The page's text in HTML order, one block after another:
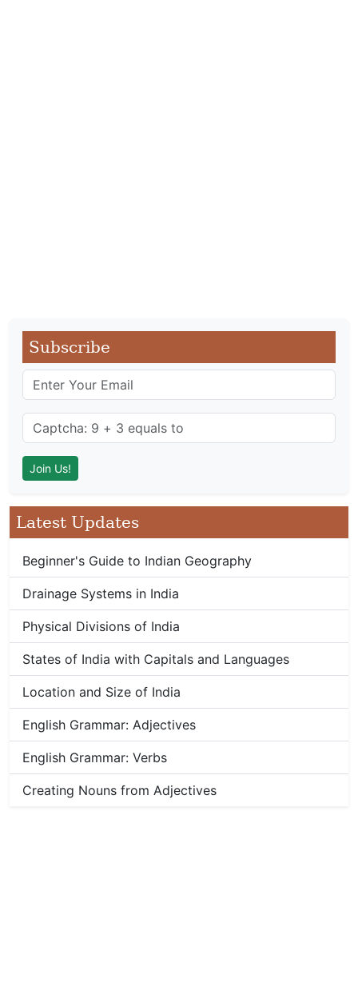
Subscribe
Latest Updates
Beginner's Guide to Indian Geography
Drainage Systems in India
Physical Divisions of India
States of India with Capitals and Languages
Location and Size of India
English Grammar: Adjectives
English Grammar: Verbs
Creating Nouns from Adjectives